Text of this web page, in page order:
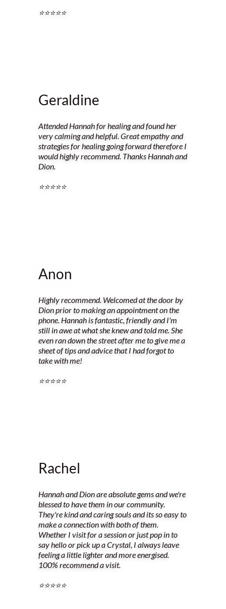
⭐️⭐️⭐️⭐️⭐️
Geraldine
Attended Hannah for healing and found her
very calming and helpful. Great empathy and
strategies for healing going forward therefore I
would highly recommend. Thanks Hannah and
Dion.
⭐️⭐️⭐️⭐️⭐️
Anon
Highly recommend. Welcomed at the door by
Dion prior to making an appointment on the
phone. Hannah is fantastic, friendly and I'm
still in awe at what she knew and told me. She
even ran down the street after me to give me a
sheet of tips and advice that I had forgot to
take with me!
⭐️⭐️⭐️⭐️⭐️
Rachel
Hannah and Dion are absolute gems and we're
blessed to have them in our community.
They're kind and caring souls and its so easy to
make a connection with both of them.
Whether I visit for a session or just pop in to
say hello or pick up a Crystal, I always leave
feeling a little lighter and more energised.
100% recommend a visit.
⭐️⭐️⭐️⭐️⭐️